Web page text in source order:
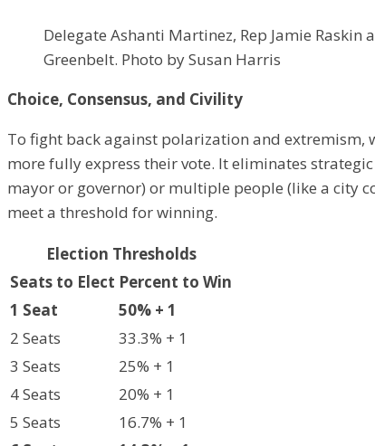
Delegate Ashanti Martinez, Rep Jamie
Greenbelt. Photo by Susan Harris
Choice, Consensus, and Civility
To fight back against polarization and extremism,
more fully express their vote. It eliminates
mayor or governor) or multiple people (like a city
meet a threshold for winning.
Election Thresholds
Seats to Elect Percent to Win
1 Seat
50% + 1
2 Seats
33.3% + 1
3 Seats
25% + 1
4 Seats
20% + 1
5 Seats
16.7% + 1